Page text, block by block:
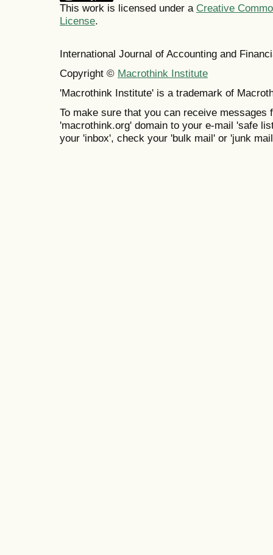
This work is licensed under a Creative
License.
International Journal of Accounting and
Copyright © Macrothink Institute
'Macrothink Institute' is a trademark of
To make sure that you can receive messages
'macrothink.org' domain to your e-mail 'safe
your 'inbox', check your 'bulk mail' or 'junk